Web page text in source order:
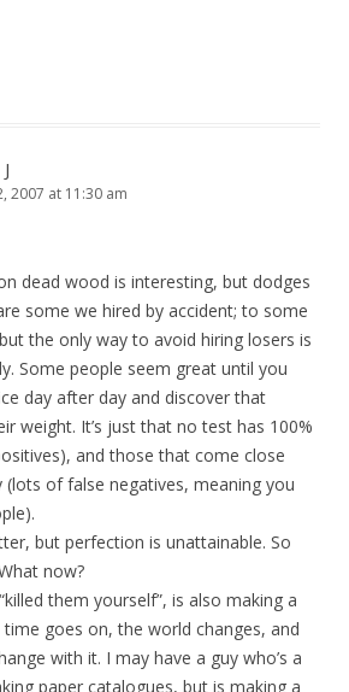
2007 at 11:30 am
dead wood is interesting, but dodges
some we hired by accident; to some
the only way to avoid hiring losers is
Some people seem great until you
day after day and discover that
weight. It’s just that no test has 100%
and those that come close
(lots of false negatives, meaning you
but perfection is unattainable. So
now?
them yourself”, is also making a
goes on, the world changes, and
with it. I may have a guy who’s a
paper catalogues, but is making a